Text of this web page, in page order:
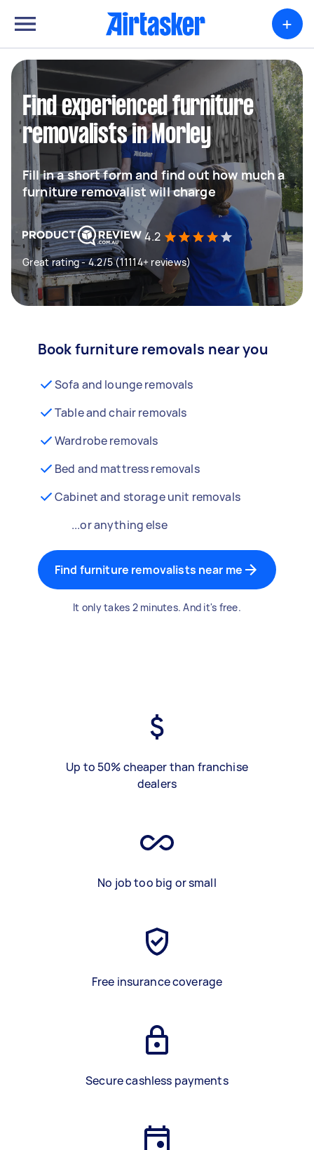
+
Find experienced furniture
removalists in Morley
Fill in a short form and find out how much a
furniture removalist will charge
4.2
Great rating - 4.2/5 (11114+ reviews)
Book furniture removals near you
Sofa and lounge removals
Table and chair removals
Wardrobe removals
Bed and mattress removals
Cabinet and storage unit removals
...or anything else
Find furniture removalists near me
It only takes 2 minutes. And it's free.
Up to 50% cheaper than franchise
dealers
No job too big or small
Free insurance coverage
Secure cashless payments